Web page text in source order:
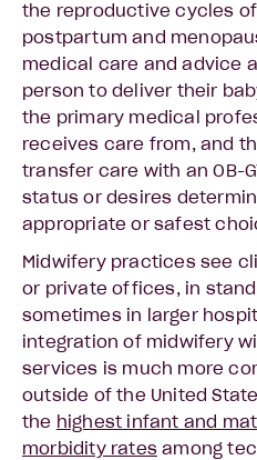
the reproductive cycles
postpartum and
medical care and advice
person to deliver their
the primary medical
receives care from, and
transfer care with an OB-
status or desires
appropriate or safest
Midwifery practices see
or private offices, in
sometimes in larger
integration of midwifery
services is much more
outside of the United
the highest infant and
morbidity rates among